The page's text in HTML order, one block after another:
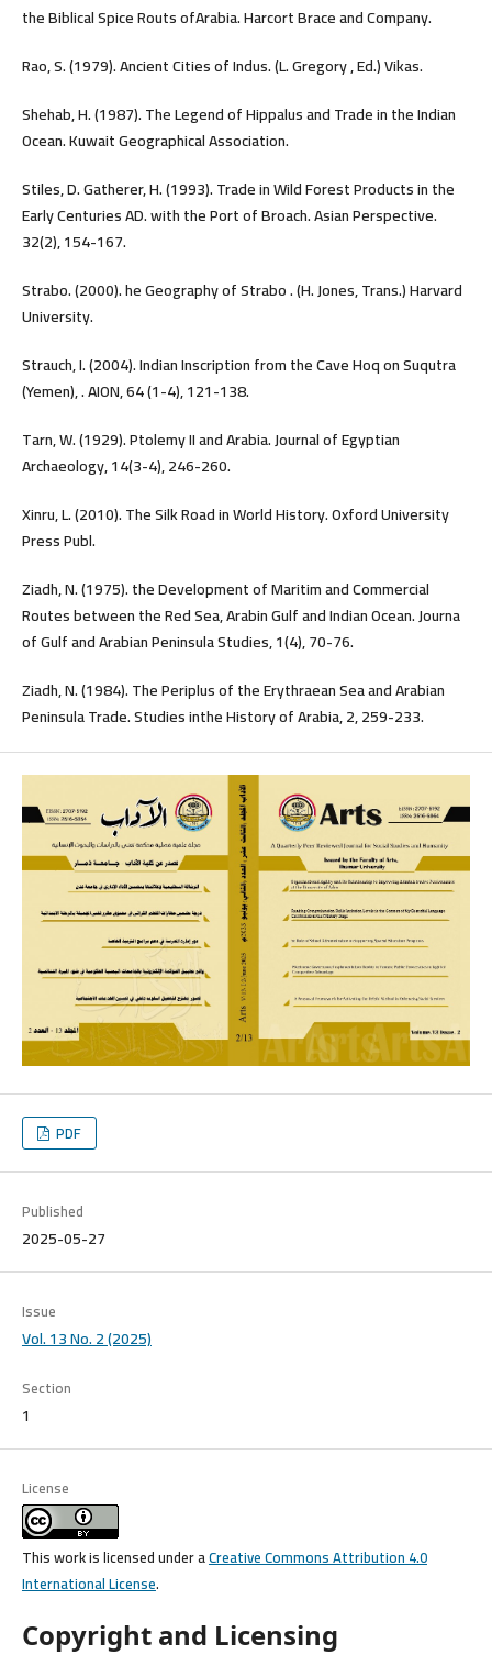
the Biblical Spice Routs ofArabia. Harcort Brace and Company.
Rao, S. (1979). Ancient Cities of Indus. (L. Gregory , Ed.) Vikas.
Shehab, H. (1987). The Legend of Hippalus and Trade in the Indian
Ocean. Kuwait Geographical Association.
Stiles, D. Gatherer, H. (1993). Trade in Wild Forest Products in the
Early Centuries AD. with the Port of Broach. Asian Perspective.
32(2), 154-167.
Strabo. (2000). he Geography of Strabo . (H. Jones, Trans.) Harvard
University.
Strauch, I. (2004). Indian Inscription from the Cave Hoq on Suqutra
(Yemen), . AION, 64 (1-4), 121-138.
Tarn, W. (1929). Ptolemy II and Arabia. Journal of Egyptian
Archaeology, 14(3-4), 246-260.
Xinru, L. (2010). The Silk Road in World History. Oxford University
Press Publ.
Ziadh, N. (1975). the Development of Maritim and Commercial
Routes between the Red Sea, Arabin Gulf and Indian Ocean. Journa
of Gulf and Arabian Peninsula Studies, 1(4), 70-76.
Ziadh, N. (1984). The Periplus of the Erythraean Sea and Arabian
Peninsula Trade. Studies inthe History of Arabia, 2, 259-233.
PDF
Published
2025-05-27
Issue
Vol. 13 No. 2 (2025)
Section
1
License
This work is licensed under aCreative Commons Attribution 4.0
International License.
Copyright and Licensing